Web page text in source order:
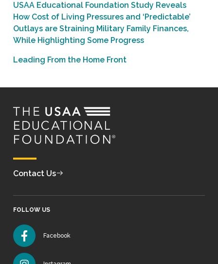
USAA Educational Foundation Study Reveals
How Cost of Living Pressures and ‘Predictable’
Outlays are Straining Military Family Finances,
While Highlighting Some Progress
Leading From the Home Front
Contact Us
FOLLOW US
Facebook